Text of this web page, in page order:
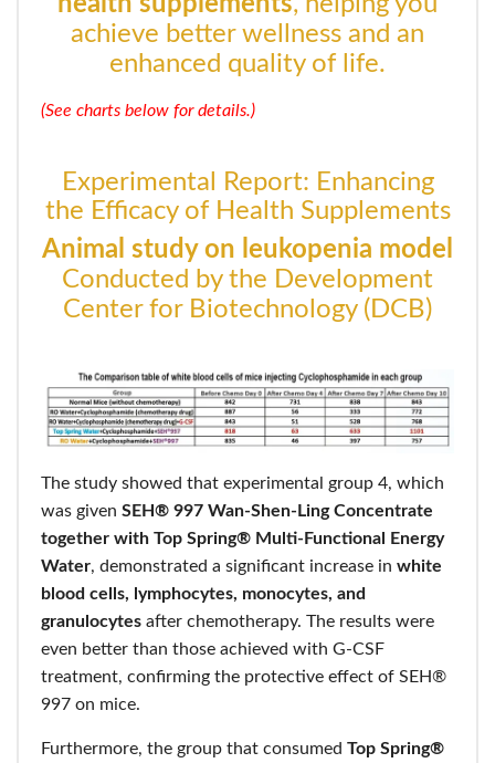
achieve better wellness and an
enhanced quality of life.
(See charts below for details.)
Experimental Report: Enhancing
the Efficacy of Health Supplements
Animal study on leukopenia model
Conducted by the Development
Center for Biotechnology (DCB)
The study showed that experimental group 4, which
was given SEH® 997 Wan-Shen-Ling Concentrate
together with Top Spring® Multi-Functional Energy
Water, demonstrated a significant increase in white
blood cells, lymphocytes, monocytes, and
granulocytes after chemotherapy. The results were
even better than those achieved with G-CSF
treatment, confirming the protective effect of SEH®
997 on mice.
Furthermore, the group that consumed Top Spring®